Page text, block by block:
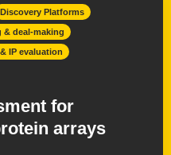
Discovery Platforms
& deal-making
IP evaluation
for
arrays